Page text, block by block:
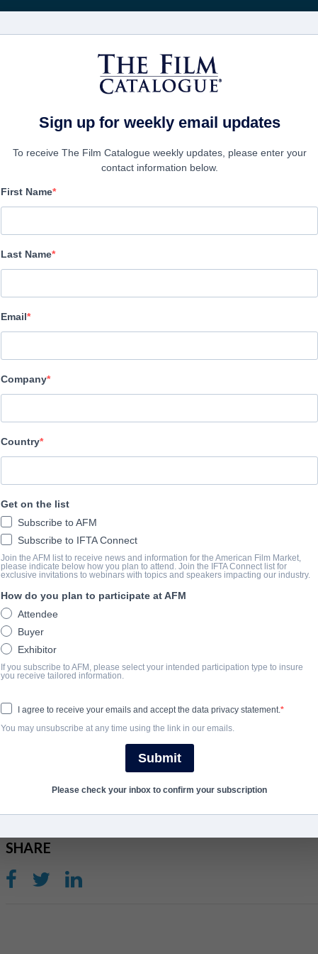
FILMES EMPRESAS
A Question of Faith
Pinnacle Peak Pictures
Director
Producer
Angela White
Ty Manns
Cast
Richard T. Jones, C. Thomas Howell, Jaci Velasquez, T.C.
O TRAILER
vimeo.com/
O SUMÁRIO
When tragedy strikes three families with very different lives,
belief and redemption.
ANO DE CONCLUSÃO
SHARE
Sign up for weekly email updates
To receive The Film Catalogue weekly updates, please enter your
contact information below.
First Name
Last Name
Email
Company
Country
Get on the list
Subscribe to AFM
Subscribe to IFTA Connect
Join the AFM list to receive news and information for the American Film Market,
please indicate below how you plan to attend. Join the IFTA Connect list for
exclusive invitations to webinars with topics and speakers impacting our industry.
How do you plan to participate at AFM
Attendee
Buyer
Exhibitor
If you subscribe to AFM, please select your intended participation type to insure
you receive tailored information.
I agree to receive your emails and accept the data privacy statement.
You may unsubscribe at any time using the link in our emails.
Submit
Please check your inbox to confirm your subscription